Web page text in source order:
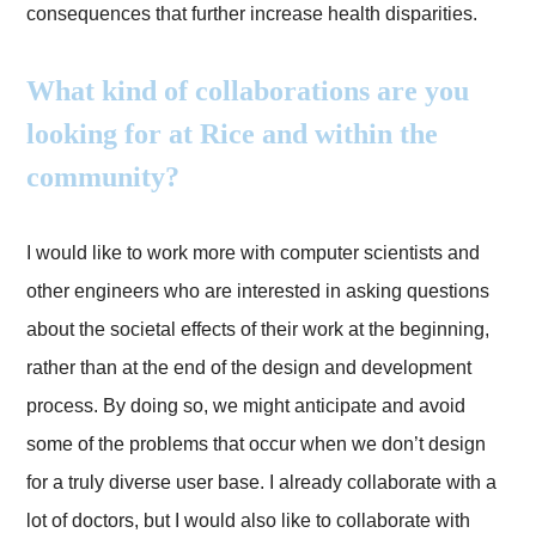
consequences that further increase health disparities.
What kind of collaborations are you
looking for at Rice and within the
community?
I would like to work more with computer scientists and
other engineers who are interested in asking questions
about the societal effects of their work at the beginning,
rather than at the end of the design and development
process. By doing so, we might anticipate and avoid
some of the problems that occur when we don’t design
for a truly diverse user base. I already collaborate with a
lot of doctors, but I would also like to collaborate with